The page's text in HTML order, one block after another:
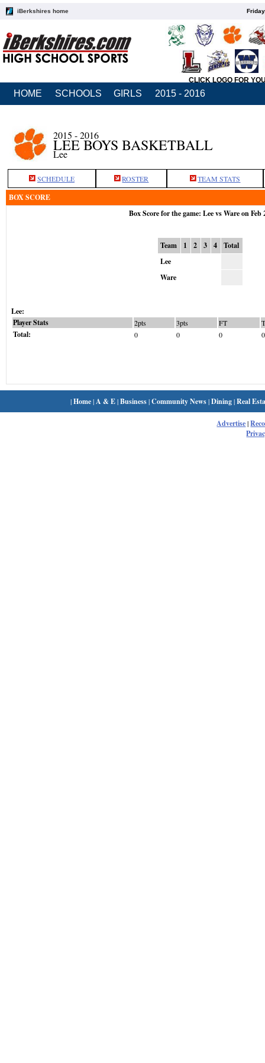
iBerkshires home
CLICK LOGO FOR
HOME SCHOOLS GIRLS 2015 - 2016
2015 - 2016
LEE BOYS BASKETBALL
Lee
SCHEDULE ROSTER TEAM STATS
BOX SCORE
Box Score for the game: Lee vs Ware on Feb
Team 1 2 3 4
Total
Lee
Ware
Lee:
Player Stats
2pts 3pts FT
Total: 0 0 0 0
|Home| A & E|Business|Community News|Dining|Real
Advertise|